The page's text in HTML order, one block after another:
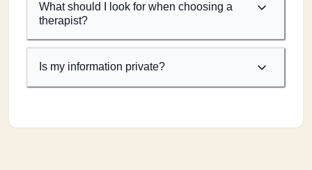
What should I look for when choosing a
therapist?
Is my information private?